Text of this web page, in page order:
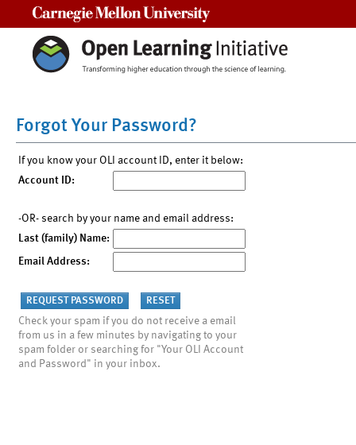
Forgot Your Password?
If you know your OLI account ID, enter it below:
Account ID:
-OR- search by your name and email address:
Last (family) Name:
Email Address:
Check your spam if you do not receive a email
from us in a few minutes by navigating to your
spam folder or searching for "Your OLI Account
and Password" in your inbox.